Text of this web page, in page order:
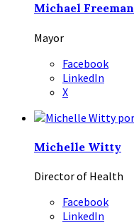
Michael Freeman
Mayor
Facebook
LinkedIn
X
Michelle Witty
Director of Health
Facebook
LinkedIn